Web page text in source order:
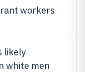
workers
likely
white men